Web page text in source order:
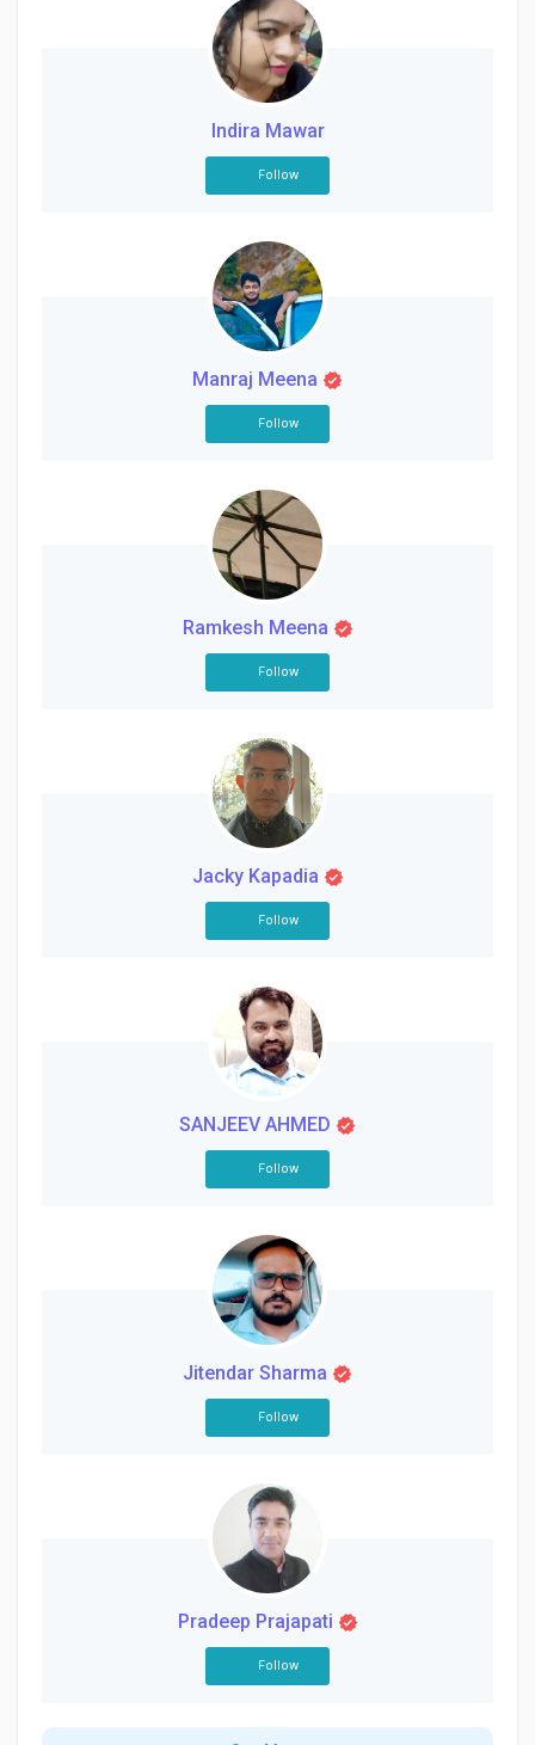
Indira Mawar
Follow
Manraj Meena
Follow
Ramkesh Meena
Follow
Jacky Kapadia
Follow
SANJEEV AHMED
Follow
Jitendar Sharma
Follow
Pradeep Prajapati
Follow